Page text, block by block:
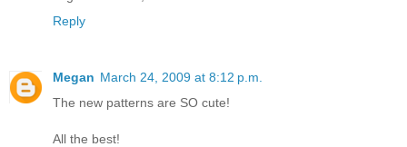
Reply
Megan March 24, 2009 at 8:12 p.m.
The new patterns are SO cute!
All the best!